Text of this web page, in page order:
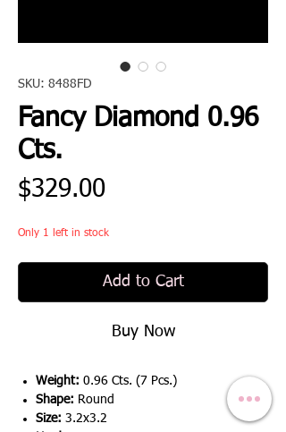
SKU: 8488FD
Fancy Diamond 0.96
Cts.
$329.00Price
Only 1 left in stock
Add to Cart
Buy Now
Weight: 0.96 Cts. (7 Pcs.)
Shape: Round
Size: 3.2x3.2